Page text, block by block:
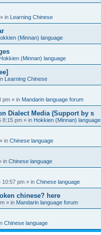
» in Learning Chinese
(Minnan) language
Hokkien (Minnan) language
Learning Chinese
pm » in Mandarin language forum
Dialect Media (Support by s
8:15 pm » in Hokkien (Minnan) language
» in Chinese language
in Chinese language
10:57 pm » in Chinese language
chinese? here
» in Mandarin language forum
Chinese language